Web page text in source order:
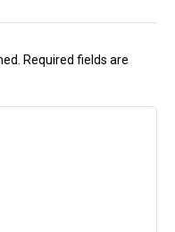
Required fields are